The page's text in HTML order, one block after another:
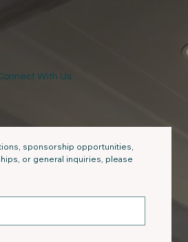
With Us
sponsorship opportunities,
or general inquiries, please